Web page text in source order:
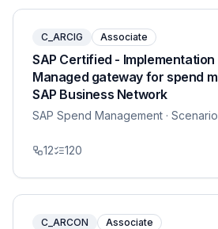
C_ARCIG Associate
SAP Certified -
Managed gateway for spend
SAP Business Network
SAP Spend Management ·
12 120
C_ARCON Associate